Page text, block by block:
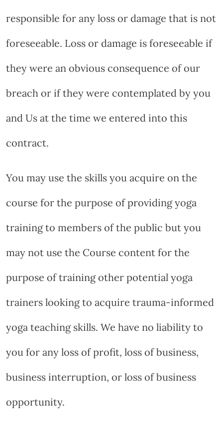
responsible for any loss or damage that is not
foreseeable. Loss or damage is foreseeable if
they were an obvious consequence of our
breach or if they were contemplated by you
and Us at the time we entered into this
contract.
You may use the skills you acquire on the
course for the purpose of providing yoga
training to members of the public but you
may not use the Course content for the
purpose of training other potential yoga
trainers looking to acquire trauma-informed
yoga teaching skills. We have no liability to
you for any loss of profit, loss of business,
business interruption, or loss of business
opportunity.